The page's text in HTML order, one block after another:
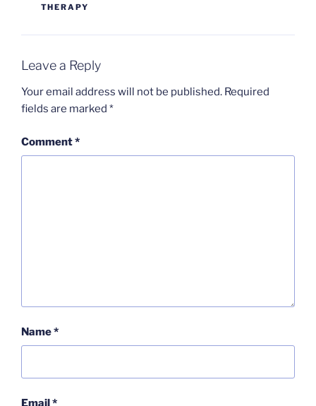
THERAPY
Leave a Reply
Your email address will not be published. Required
fields are marked *
Comment*
Name*
Email*